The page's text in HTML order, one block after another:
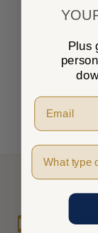
★
There
soon!
Give us a
Plus
Pilot Type